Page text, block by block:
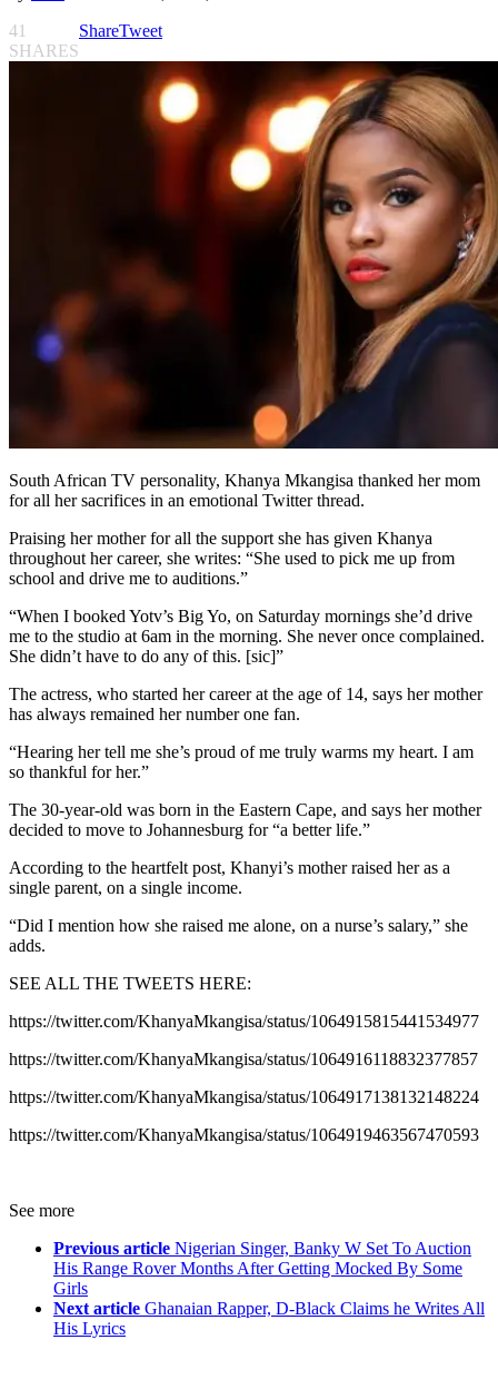
41
SHARES
ShareTweet
South African TV personality, Khanya Mkangisa thanked her mom
for all her sacrifices in an emotional Twitter thread.
Praising her mother for all the support she has given Khanya
throughout her career, she writes: “She used to pick me up from
school and drive me to auditions.”
“When I booked Yotv’s Big Yo, on Saturday mornings she’d drive
me to the studio at 6am in the morning. She never once complained.
She didn’t have to do any of this. [sic]”
The actress, who started her career at the age of 14, says her mother
has always remained her number one fan.
“Hearing her tell me she’s proud of me truly warms my heart. I am
so thankful for her.”
The 30-year-old was born in the Eastern Cape, and says her mother
decided to move to Johannesburg for “a better life.”
According to the heartfelt post, Khanyi’s mother raised her as a
single parent, on a single income.
“Did I mention how she raised me alone, on a nurse’s salary,” she
adds.
SEE ALL THE TWEETS HERE:
https://twitter.com/KhanyaMkangisa/status/1064915815441534977
https://twitter.com/KhanyaMkangisa/status/1064916118832377857
https://twitter.com/KhanyaMkangisa/status/1064917138132148224
https://twitter.com/KhanyaMkangisa/status/1064919463567470593
See more
Previous article Nigerian Singer, Banky W Set To Auction
His Range Rover Months After Getting Mocked By Some
Girls
Next article Ghanaian Rapper, D-Black Claims he Writes All
His Lyrics